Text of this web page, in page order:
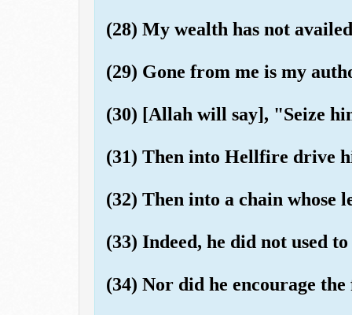
(28) My wealth has not
(29) Gone from me is my
(30) [Allah will say], "Seize
(31) Then into Hellfire drive
(32) Then into a chain whose
(33) Indeed, he did not used
(34) Nor did he encourage